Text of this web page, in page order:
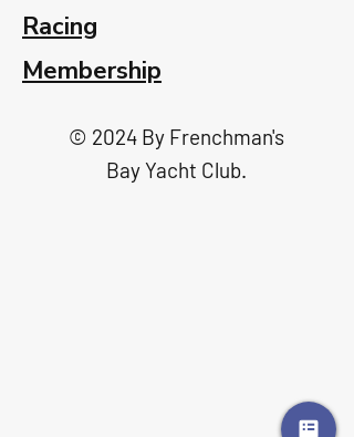
Racing
Membership
© 2024 By Frenchman's
Bay Yacht Club.